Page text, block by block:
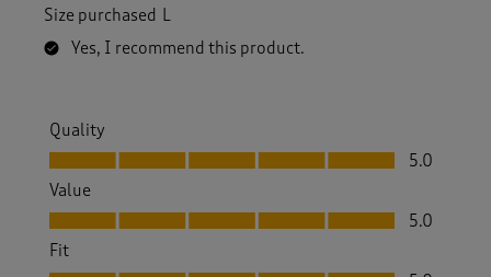
Size purchased L
Yes, I recommend this product.
Quality
Quality, 5.0 out of 5
5.0
Value
Value, 5.0 out of 5
5.0
Fit